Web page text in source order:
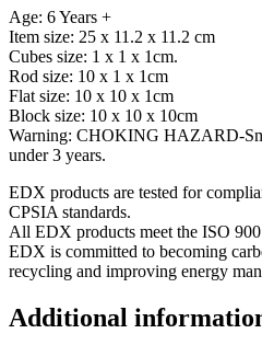
Age: 6 Years +
Item size: 25 x 11.2 x 11.2 cm
Cubes size: 1 x 1 x 1cm.
Rod size: 10 x 1 x 1cm
Flat size: 10 x 10 x 1cm
Block size: 10 x 10 x 10cm
Warning: CHOKING HAZARD-
under 3 years.
EDX products are tested for
CPSIA standards.
All EDX products meet the ISO
EDX is committed to becoming
recycling and improving energy
Additional